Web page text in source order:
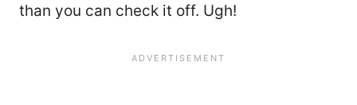
than you can check it off. Ugh!